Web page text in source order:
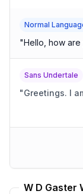
Normal
"Hello, how are
Sans Undertale
"
W D Gaster